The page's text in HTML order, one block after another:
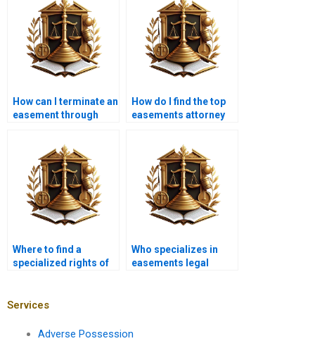
How can I terminate an
easement through
How do I find the top
easements attorney
Where to find a
specialized rights of
Who specializes in
easements legal
Services
Adverse Possession